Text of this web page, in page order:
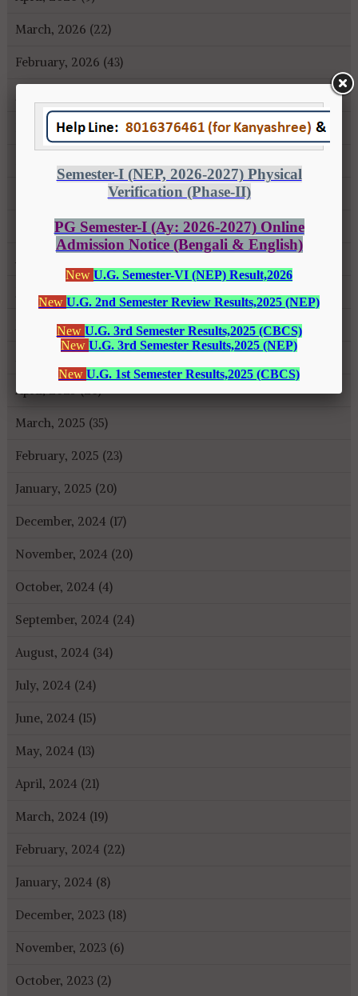
March, 2026 (22)
February, 2026 (43)
December, 2025 (18)
October, 2025 (8)
September, 2025 (27)
June, 2025 (26)
May, 2025 (37)
April, 2025 (26)
March, 2025 (35)
February, 2025 (23)
January, 2025 (20)
December, 2024 (17)
November, 2024 (20)
October, 2024 (4)
September, 2024 (24)
August, 2024 (34)
July, 2024 (24)
June, 2024 (15)
May, 2024 (13)
April, 2024 (21)
March, 2024 (19)
February, 2024 (22)
January, 2024 (8)
December, 2023 (18)
November, 2023 (6)
October, 2023 (2)